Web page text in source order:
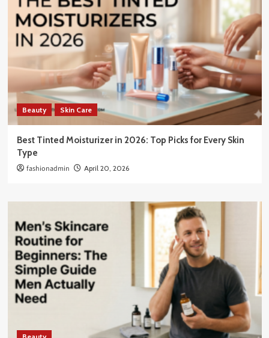
Beauty Skin Care
Best Tinted Moisturizer in 2026: Top Picks for Every Skin
Type
fashionadmin April 20, 2026